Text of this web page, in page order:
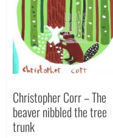
Christopher Corr – The
beaver nibbled the tree
trunk